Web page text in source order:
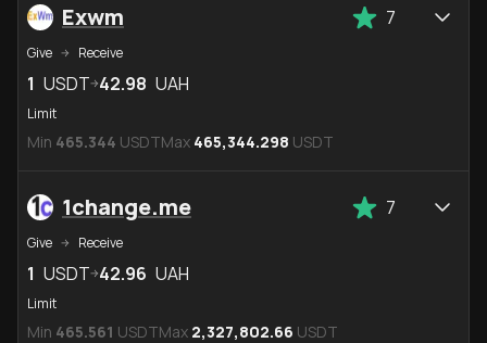
Exwm 7
Give Receive
1 USDT 42.98 UAH
Limit
Min 465.344 USDTMax 465,344.298 USDT
1change.me 7
Give Receive
1 USDT 42.96 UAH
Limit
Min 465.561 USDTMax 2,327,802.66 USDT